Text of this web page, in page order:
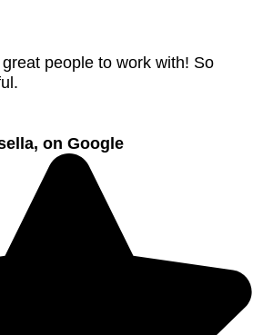
people to work with! So
on Google